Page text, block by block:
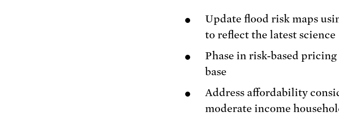
Update flood risk maps
to reflect the latest science
Phase in risk-based
base
Address affordability
moderate income